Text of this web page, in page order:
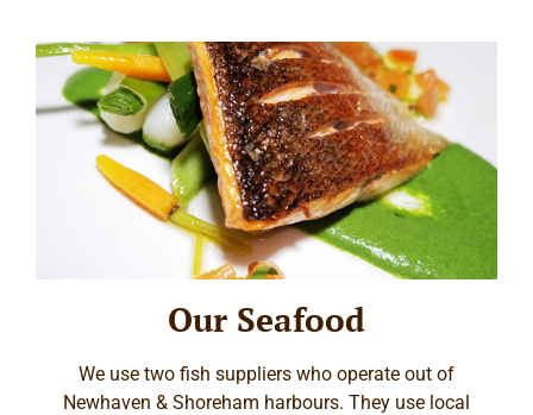
Our Seafood
We use two fish suppliers who operate out of
Newhaven & Shoreham harbours. They use local